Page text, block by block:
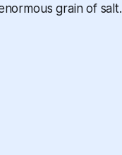
grain of salt.